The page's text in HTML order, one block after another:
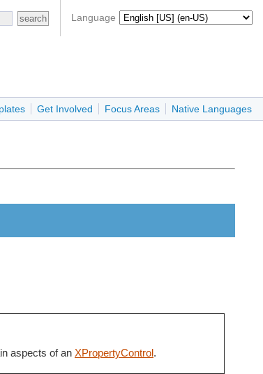
Language
Get Involved Focus Areas Native Languages
aspects of an XPropertyControl .